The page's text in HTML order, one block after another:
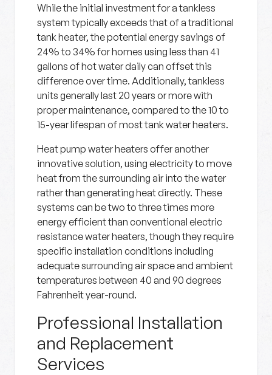
While the initial investment for a tankless
system typically exceeds that of a traditional
tank heater, the potential energy savings of
24% to 34% for homes using less than 41
gallons of hot water daily can offset this
difference over time. Additionally, tankless
units generally last 20 years or more with
proper maintenance, compared to the 10 to
15-year lifespan of most tank water heaters.
Heat pump water heaters offer another
innovative solution, using electricity to move
heat from the surrounding air into the water
rather than generating heat directly. These
systems can be two to three times more
energy efficient than conventional electric
resistance water heaters, though they require
specific installation conditions including
adequate surrounding air space and ambient
temperatures between 40 and 90 degrees
Fahrenheit year-round.
Professional Installation
and Replacement
Services